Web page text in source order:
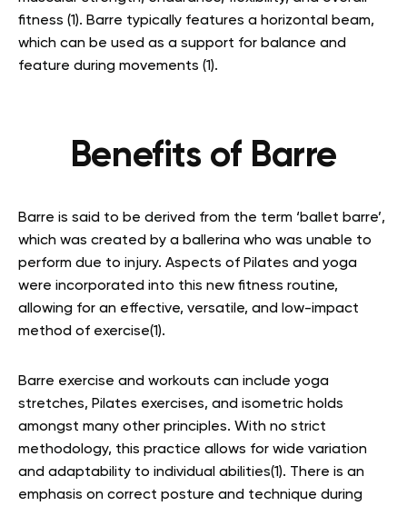
fitness (1). Barre typically features a horizontal beam,
which can be used as a support for balance and
feature during movements (1).
Benefits of Barre
Barre is said to be derived from the term ‘ballet barre’,
which was created by a ballerina who was unable to
perform due to injury. Aspects of Pilates and yoga
were incorporated into this new fitness routine,
allowing for an effective, versatile, and low-impact
method of exercise(1).
Barre exercise and workouts can include yoga
stretches, Pilates exercises, and isometric holds
amongst many other principles. With no strict
methodology, this practice allows for wide variation
and adaptability to individual abilities(1). There is an
emphasis on correct posture and technique during